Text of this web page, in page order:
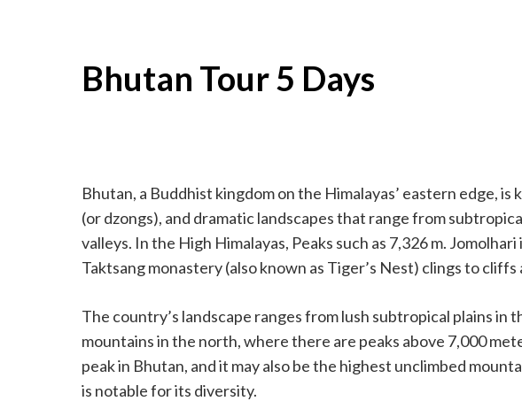
Bhutan Tour 5 Days
Bhutan, a Buddhist kingdom on the Himalayas’ eastern edge,
(or dzongs), and dramatic landscapes that range from
valleys. In the High Himalayas, Peaks such as 7,326 m.
Taktsang monastery (also known as Tiger’s Nest) clings to
The country’s landscape ranges from lush subtropical plains in
mountains in the north, where there are peaks above 7,000
peak in Bhutan, and it may also be the highest unclimbed
is notable for its diversity.